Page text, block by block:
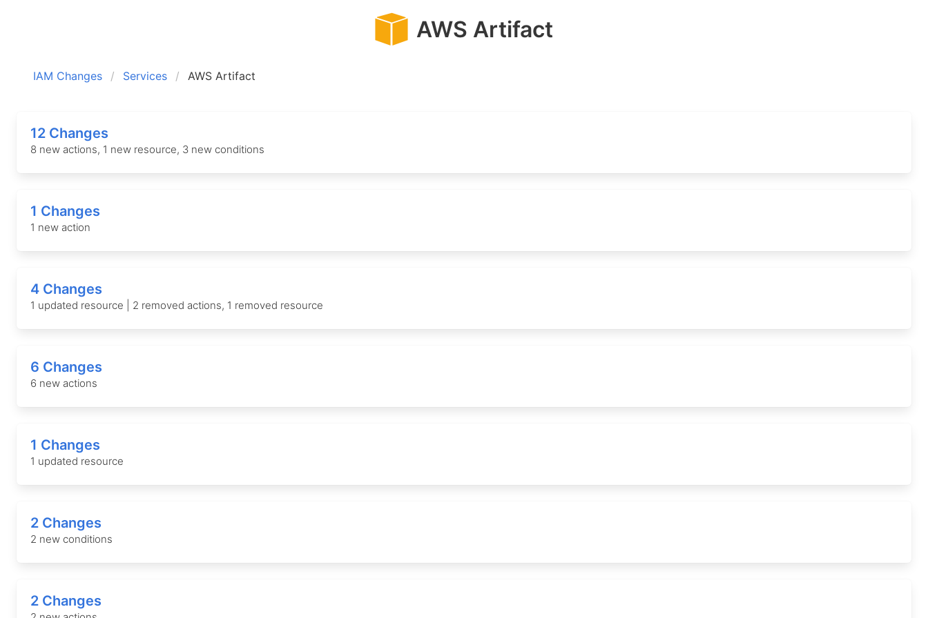
AWS Artifact
IAM Changes Services AWS Artifact
12 Changes
8 new actions, 1 new resource, 3 new conditions
1 Changes
1 new action
4 Changes
1 updated resource | 2 removed actions, 1 removed resource
6 Changes
6 new actions
1 Changes
1 updated resource
2 Changes
2 new conditions
2 Changes